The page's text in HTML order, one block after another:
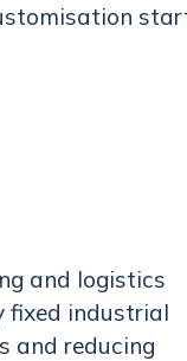
and logistics
fixed industrial
and reducing